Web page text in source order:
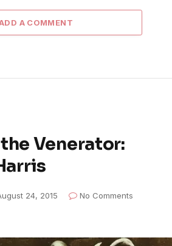
A COMMENT
Venerator:
24, 2015
No Comments